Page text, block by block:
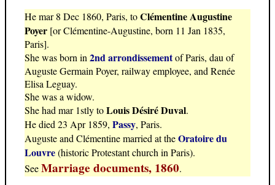
He mar 8 Dec 1860, Paris, toClémentine Augustine
Poyer [or Clémentine-Augustine, born 11 Jan 1835,
Paris].
She was born in 2nd arrondissementof Paris, dau of
Auguste Germain Poyer, railway employee, and Renée
Elisa Leguay.
She was a widow.
She had mar 1stly toLouis Désiré Duval.
He died 23 Apr 1859, Passy, Paris.
Auguste and Clémentine married at theOratoire du
Louvre(historic Protestant church in Paris).
SeeMarriage documents, 1860.